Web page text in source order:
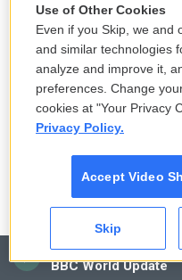
CAI
BBC World Update
abuse or neglect, are
report it. Obviously, a
different. You wrote
year-old kid from
You want to just
Michigan were when
schooled?
JAMISON: Yeah. So
none. You know,
no-notice states in
you know, not even
Use of Other Cookies
Even if you Skip, we and
and similar technologies
analyze and improve it,
preferences. Change
cookies at "Your Privacy
Privacy Policy.
Accept Video
Skip